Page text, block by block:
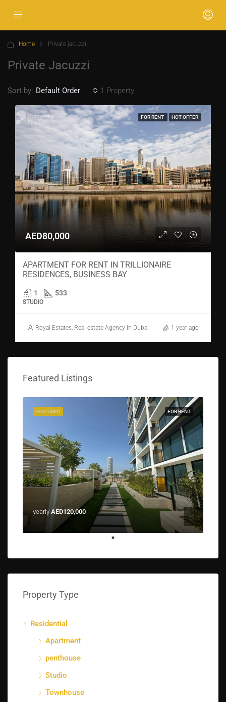
Home Private jacuzzi
Private Jacuzzi
1 Property
Sort by: Default Order
FOR RENT HOT OFFER
AED80,000
APARTMENT FOR RENT IN TRILLIONAIRE
RESIDENCES, BUSINESS BAY
1 533
STUDIO
Royal Estates, Real estate Agency in Dubai 1 year ago
Featured Listings
FOR RENT
FEATURED
yearly AED120,000
Property Type
Residential
Apartment
penthouse
Studio
Townhouse